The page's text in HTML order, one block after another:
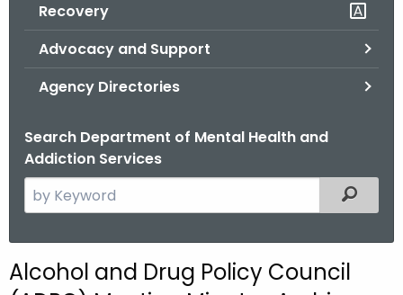
Recovery
Advocacy and Support
Agency Directories
Search Department of Mental Health and
Addiction Services
e
c
Filtered
Alcohol and Drug Policy Council